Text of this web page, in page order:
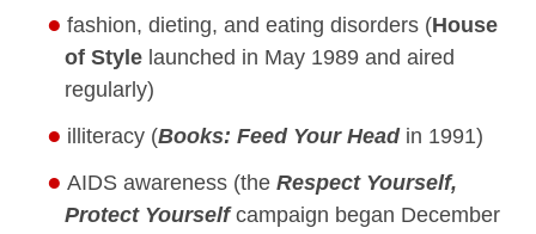
fashion, dieting, and eating disorders (House
of Stylelaunched in May 1989 and aired
regularly)
illiteracy (Books: Feed Your Headin 1991)
AIDS awareness (theRespect Yourself,
Protect Yourselfcampaign began December